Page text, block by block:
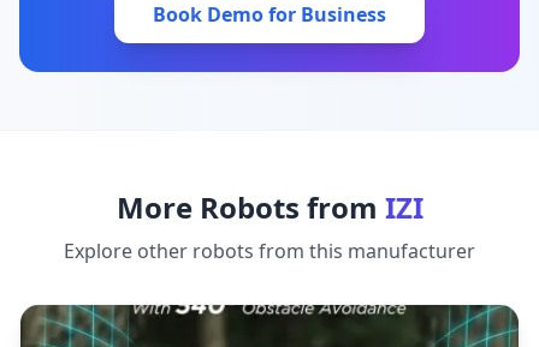
Book Demo for Business
More Robots from IZI
Explore other robots from this manufacturer